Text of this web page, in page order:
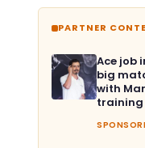
PARTNER
Ace job
big
with
training